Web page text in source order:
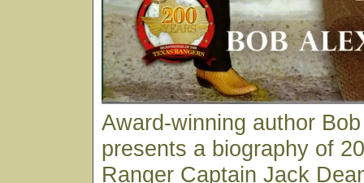
Award-winning author
presents a biography of
Ranger Captain Jack